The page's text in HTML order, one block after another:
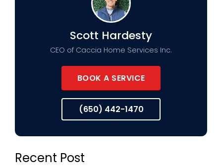
Scott Hardesty
CEO of Caccia Home Services Inc.
BOOK A SERVICE
(650) 442-1470
Recent Post